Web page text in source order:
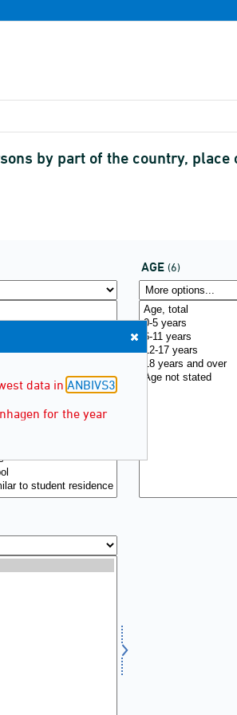
by part of the country, place
AGE (6)
data in ANBIVS3
for the year